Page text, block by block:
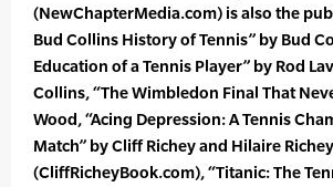
(NewChapterMedia.com) is also the
Bud Collins History of Tennis” by Bud
Education of a Tennis Player” by Rod
Collins, “The Wimbledon Final That
Wood, “Acing Depression: A Tennis
Match” by Cliff Richey and Hilaire
(CliffRicheyBook.com), “Titanic: The